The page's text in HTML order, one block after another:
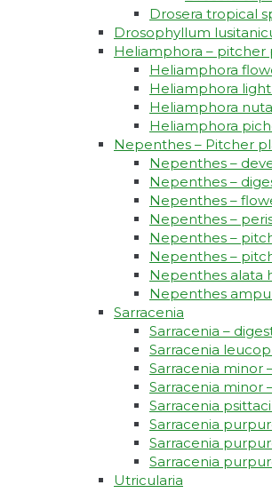
Drosera tropical
Drosophyllum
Heliamphora – pitcher
Heliamphora
Heliamphora
Heliamphora
Heliamphora
Nepenthes – Pitcher
Nepenthes –
Nepenthes –
Nepenthes –
Nepenthes –
Nepenthes –
Nepenthes –
Nepenthes alata
Nepenthes
Sarracenia
Sarracenia –
Sarracenia
Sarracenia minor
Sarracenia minor
Sarracenia
Sarracenia
Sarracenia
Sarracenia
Utricularia